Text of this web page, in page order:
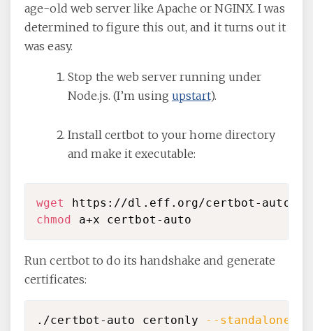
age-old web server like Apache or NGINX. I was
determined to figure this out, and it turns out it
was easy.
Stop the web server running under
Node.js. (I’m using upstart).
Install certbot to your home directory
and make it executable:
wget
chmod
Run certbot to do its handshake and generate
certificates:
./certbot-auto certonly --standalone